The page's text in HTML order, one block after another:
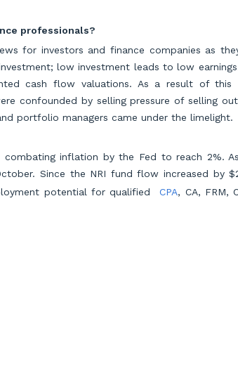
professionals?
for investors and finance companies as
low investment leads to low
cash flow valuations. As a result of this
confounded by selling pressure of selling
portfolio managers came under the limelight.
inflation by the Fed to reach 2%.
Since the NRI fund flow increased by
potential for qualifiedCPA, CA, FRM,